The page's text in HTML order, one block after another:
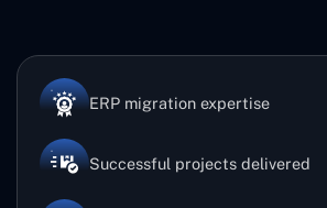
ERP migration expertise
Successful projects delivered